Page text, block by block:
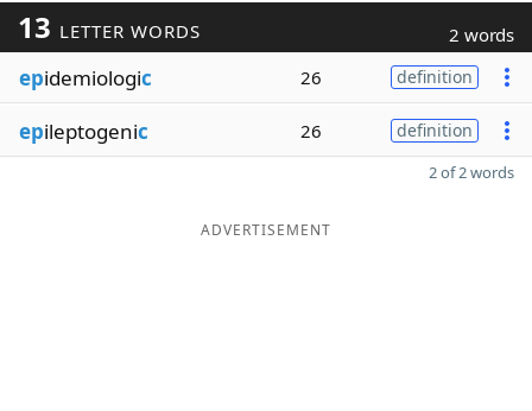
13 LETTER WORDS 2 words
epidemiologic 26 definition
epileptogenic 26 definition
2 of 2 words
ADVERTISEMENT